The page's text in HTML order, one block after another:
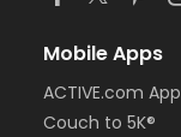
Mobile Apps
ACTIVE.com App
Couch to 5K®